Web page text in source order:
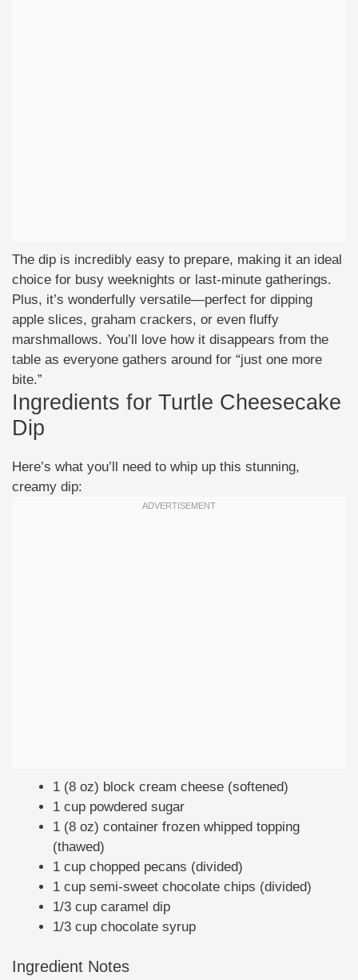
The dip is incredibly easy to prepare, making it an ideal
choice for busy weeknights or last-minute gatherings.
Plus, it’s wonderfully versatile—perfect for dipping
apple slices, graham crackers, or even fluffy
marshmallows. You’ll love how it disappears from the
table as everyone gathers around for “just one more
bite.”
Ingredients for Turtle Cheesecake
Dip
Here’s what you’ll need to whip up this stunning,
creamy dip:
1 (8 oz) block cream cheese (softened)
1 cup powdered sugar
1 (8 oz) container frozen whipped topping
(thawed)
1 cup chopped pecans (divided)
1 cup semi-sweet chocolate chips (divided)
1/3 cup caramel dip
1/3 cup chocolate syrup
Ingredient Notes